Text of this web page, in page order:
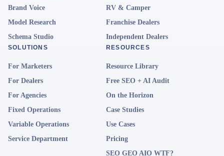
Brand Voice
Model Research
Schema Studio
RV & Camper
Franchise Dealers
Independent Dealers
SOLUTIONS
For Marketers
For Dealers
For Agencies
Fixed Operations
Variable Operations
Service Department
RESOURCES
Resource Library
Free SEO + AI Audit
On the Horizon
Case Studies
Use Cases
Pricing
SEO GEO AIO WTF?